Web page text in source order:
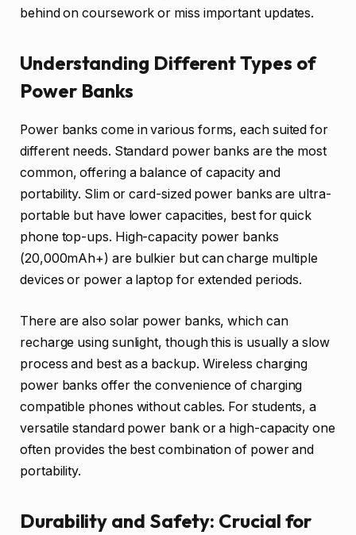
behind on coursework or miss important updates.
Understanding Different Types of
Power Banks
Power banks come in various forms, each suited for
different needs. Standard power banks are the most
common, offering a balance of capacity and
portability. Slim or card-sized power banks are ultra-
portable but have lower capacities, best for quick
phone top-ups. High-capacity power banks
(20,000mAh+) are bulkier but can charge multiple
devices or power a laptop for extended periods.
There are also solar power banks, which can
recharge using sunlight, though this is usually a slow
process and best as a backup. Wireless charging
power banks offer the convenience of charging
compatible phones without cables. For students, a
versatile standard power bank or a high-capacity one
often provides the best combination of power and
portability.
Durability and Safety: Crucial for